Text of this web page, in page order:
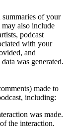
of your
may also include
podcast
with your
and
was generated.
made to
including:
was made.
the interaction.